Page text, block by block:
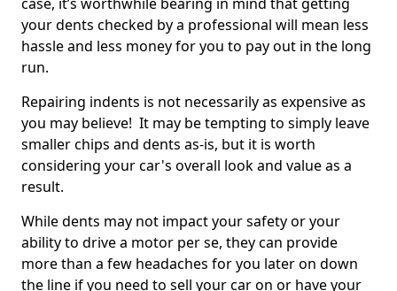
your dents checked by a professional will mean less
hassle and less money for you to pay out in the long
run.
Repairing indents is not necessarily as expensive as
you may believe! It may be tempting to simply leave
smaller chips and dents as-is, but it is worth
considering your car's overall look and value as a
result.
While dents may not impact your safety or your
ability to drive a motor per se, they can provide
more than a few headaches for you later on down
the line if you need to sell your car on or have your